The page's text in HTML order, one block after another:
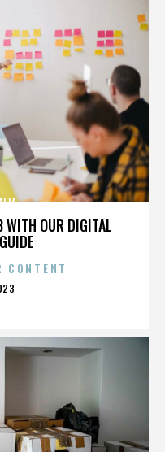
OUR DIGITAL
CONTENT